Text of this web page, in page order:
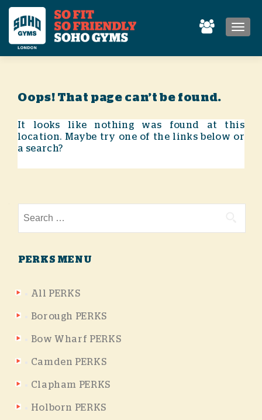
Oops! That page can’t be found.
It looks like nothing was found at this
location. Maybe try one of the links below or
a search?
PERKS MENU
All PERKS
Borough PERKS
Bow Wharf PERKS
Camden PERKS
Clapham PERKS
Holborn PERKS